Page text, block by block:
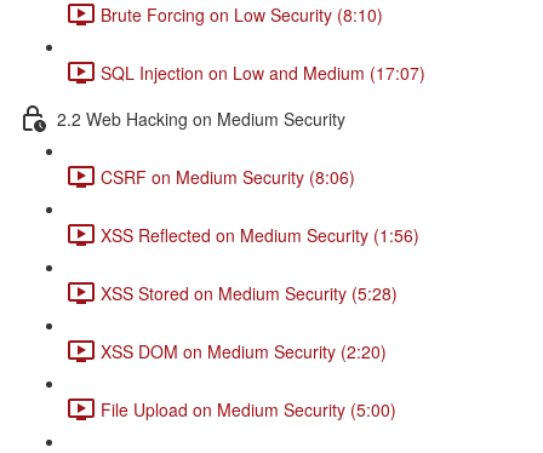
Brute Forcing on Low Security (8:10)
SQL Injection on Low and Medium (17:07)
2.2 Web Hacking on Medium Security
CSRF on Medium Security (8:06)
XSS Reflected on Medium Security (1:56)
XSS Stored on Medium Security (5:28)
XSS DOM on Medium Security (2:20)
File Upload on Medium Security (5:00)